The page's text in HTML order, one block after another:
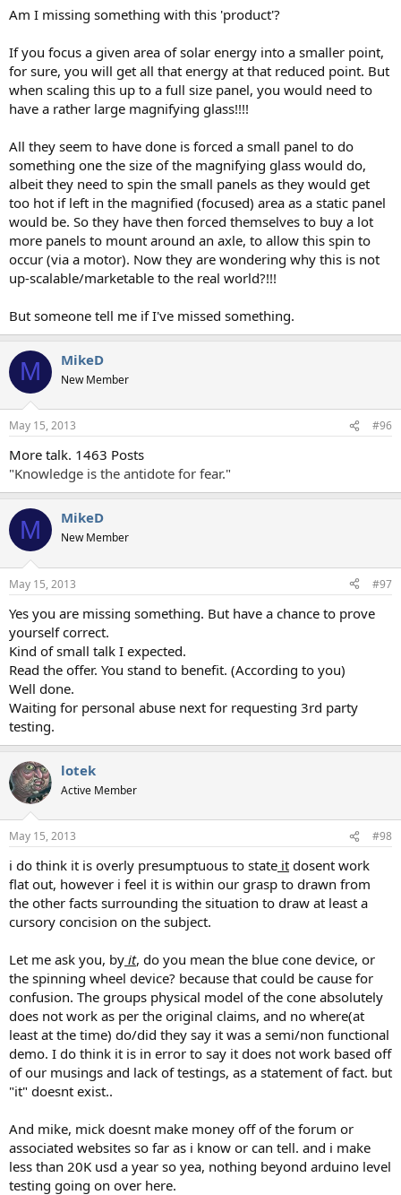
Am I missing something with this 'product'?
If you focus a given area of solar energy into a smaller point,
for sure, you will get all that energy at that reduced point. But
when scaling this up to a full size panel, you would need to
have a rather large magnifying glass!!!!
All they seem to have done is forced a small panel to do
something one the size of the magnifying glass would do,
albeit they need to spin the small panels as they would get
too hot if left in the magnified (focused) area as a static panel
would be. So they have then forced themselves to buy a lot
more panels to mount around an axle, to allow this spin to
occur (via a motor). Now they are wondering why this is not
up-scalable/marketable to the real world?!!!
But someone tell me if I've missed something.
M MikeD
New Member
May 15, 2013 #96
More talk. 1463 Posts
"Knowledge is the antidote for fear."
M MikeD
New Member
May 15, 2013 #97
Yes you are missing something. But have a chance to prove
yourself correct.
Kind of small talk I expected.
Read the offer. You stand to benefit. (According to you)
Well done.
Waiting for personal abuse next for requesting 3rd party
testing.
lotek
Active Member
May 15, 2013 #98
i do think it is overly presumptuous to state it dosent work
flat out, however i feel it is within our grasp to drawn from
the other facts surrounding the situation to draw at least a
cursory concision on the subject.
Let me ask you, by it, do you mean the blue cone device, or
the spinning wheel device? because that could be cause for
confusion. The groups physical model of the cone absolutely
does not work as per the original claims, and no where(at
least at the time) do/did they say it was a semi/non functional
demo. I do think it is in error to say it does not work based off
of our musings and lack of testings, as a statement of fact. but
"it" doesnt exist..
And mike, mick doesnt make money off of the forum or
associated websites so far as i know or can tell. and i make
less than 20K usd a year so yea, nothing beyond arduino level
testing going on over here.